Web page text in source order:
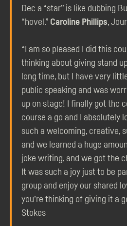
Dec a “star” is like dubbing
“hovel.” Caroline Phillips,
“I am so pleased I did this
thinking about giving stand
long time, but I have very
public speaking and was
up on stage! I finally got the
course a go and I absolutely
such a welcoming, creative,
and we learned a huge
joke writing, and we got the
It was such a joy just to be
group and enjoy our shared
you’re thinking of giving it a
Stokes